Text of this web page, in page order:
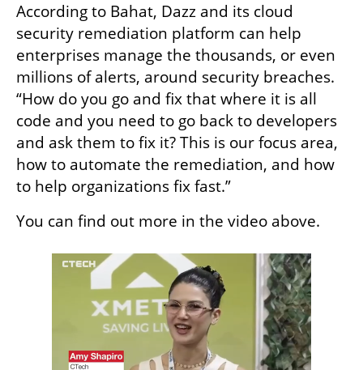
According to Bahat, Dazz and its cloud
security remediation platform can help
enterprises manage the thousands, or even
millions of alerts, around security breaches.
“How do you go and fix that where it is all
code and you need to go back to developers
and ask them to fix it? This is our focus area,
how to automate the remediation, and how
to help organizations fix fast.”
You can find out more in the video above.